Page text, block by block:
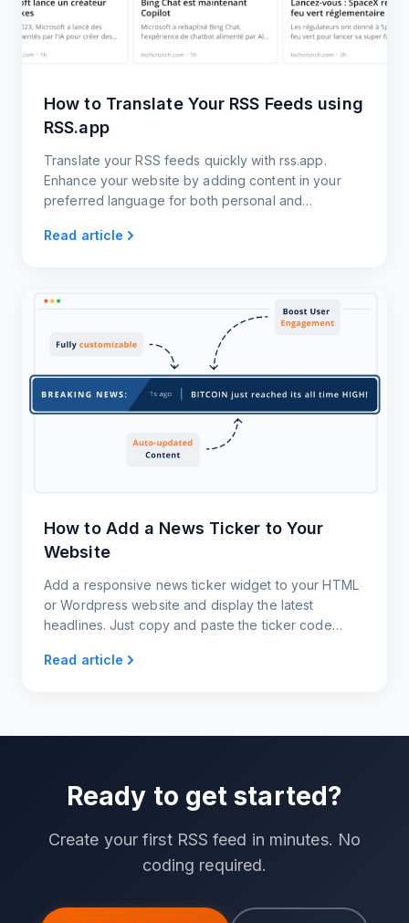
How to Translate Your RSS Feeds using
RSS.app
Translate your RSS feeds quickly with rss.app.
Enhance your website by adding content in your
preferred language for both personal and
Read article
How to Add a News Ticker to Your
Website
Add a responsive news ticker widget to your HTML
or Wordpress website and display the latest
headlines. Just copy and paste the ticker code
Read article
Ready to get started?
Create your first RSS feed in minutes. No
coding required.